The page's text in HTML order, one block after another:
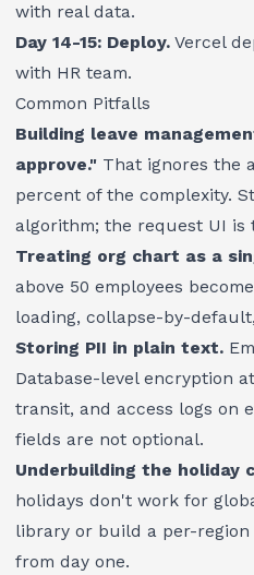
with real data.
Day 14-15: Deploy. Vercel
with HR team.
Common Pitfalls
Building leave
approve." That ignores the
percent of the complexity.
algorithm; the request UI is
Treating org chart as a
above 50 employees
loading, collapse-by-
Storing PII in plain text.
Database-level encryption
transit, and access logs on
fields are not optional.
Underbuilding the holiday
holidays don't work for
library or build a per-
from day one.